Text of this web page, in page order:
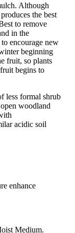
Although
the best
to remove
in the
encourage new
beginning
fruit, so plants
begins to
less formal shrub
woodland
acidic soil
enhance
Medium.